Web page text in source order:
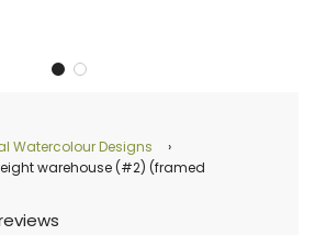
Watercolour Designs
›
warehouse (#2) (framed